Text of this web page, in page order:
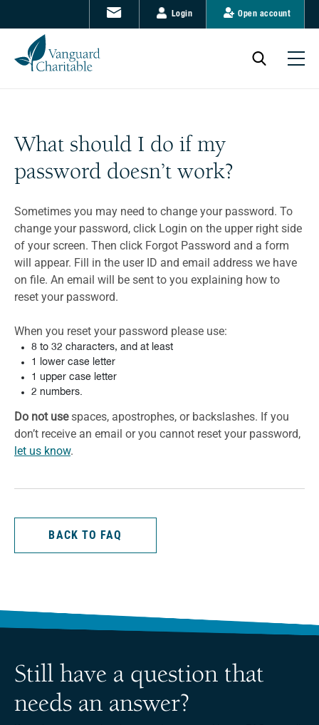
Login Open account
What should I do if my
password doesn’t work?
Sometimes you may need to change your password. To
change your password, click Login on the upper right side
of your screen. Then click Forgot Password and a form
will appear. Fill in the user ID and email address we have
on file. An email will be sent to you explaining how to
reset your password.
When you reset your password please use:
8 to 32 characters, and at least
1 lower case letter
1 upper case letter
2 numbers.
Do not usespaces, apostrophes, or backslashes. If you
don’t receive an email or you cannot reset your password,
let us know.
BACK TO FAQ
Still have a question that
needs an answer?